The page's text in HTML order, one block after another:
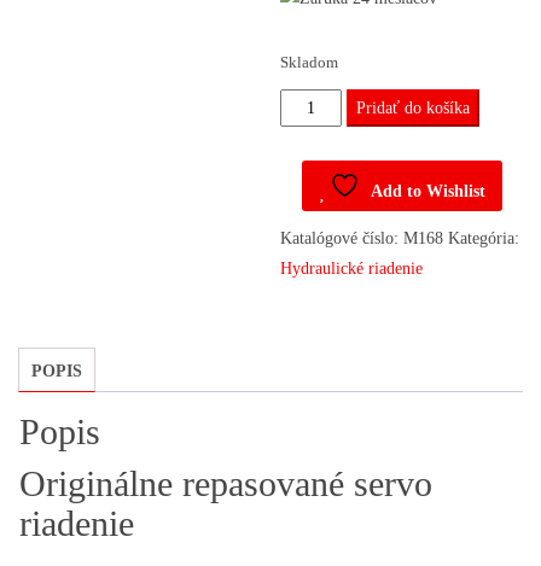
Skladom
množstvo
13188614,
13188616
Pridať do košíka
Add to Wishlist
Katalógové číslo:M168 Kategória:
Hydraulické riadenie
POPIS
Popis
Originálne repasované servo
riadenie